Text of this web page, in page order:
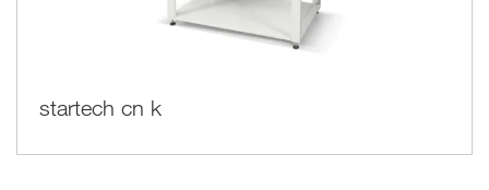
startech cn k